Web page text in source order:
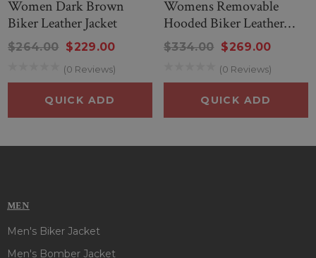
Women Dark Brown
Biker Leather Jacket
$264.00 $229.00
(0 Reviews)
QUICK ADD
Womens Removable
Hooded Biker Leather
Jacket In Black
$334.00 $269.00
(0 Reviews)
QUICK ADD
MEN
Men's Biker Jacket
Men's Bomber Jacket